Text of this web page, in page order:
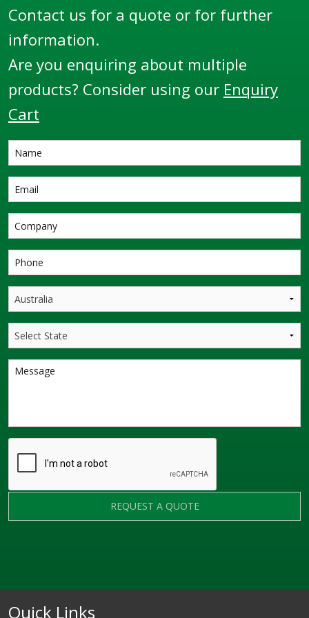
Contact us for a quote or for further
information.
Are you enquiring about multiple
products? Consider using our Enquiry
Cart
REQUEST A QUOTE
Quick Links